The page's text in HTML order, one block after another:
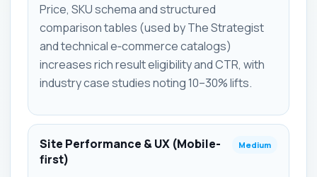
Price, SKU schema and structured
comparison tables (used by The Strategist
and technical e‑commerce catalogs)
increases rich result eligibility and CTR, with
industry case studies noting 10–30% lifts.
Site Performance & UX (Mobile-
first)
Medium